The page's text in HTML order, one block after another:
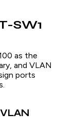
SW1
as the
and VLAN
ports